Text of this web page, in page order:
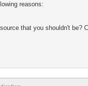
reasons:
that you shouldn't be?